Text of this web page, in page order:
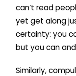
can’t read
yet get along
certainty: you
but you can
Similarly,